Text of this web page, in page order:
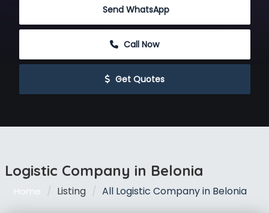
Send WhatsApp
Call Now
Get Quotes
Logistic Company in Belonia
Home Listing All Logistic Company in Belonia